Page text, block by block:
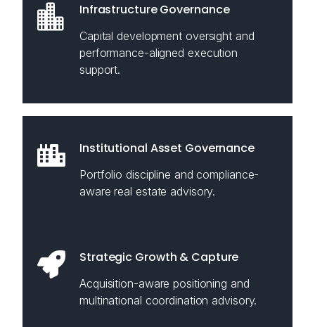
Infrastructure Governance
Capital development oversight and
performance-aligned execution
support.
Institutional Asset Governance
Portfolio discipline and compliance-
aware real estate advisory.
Strategic Growth & Capture
Acquisition-aware positioning and
multinational coordination advisory.